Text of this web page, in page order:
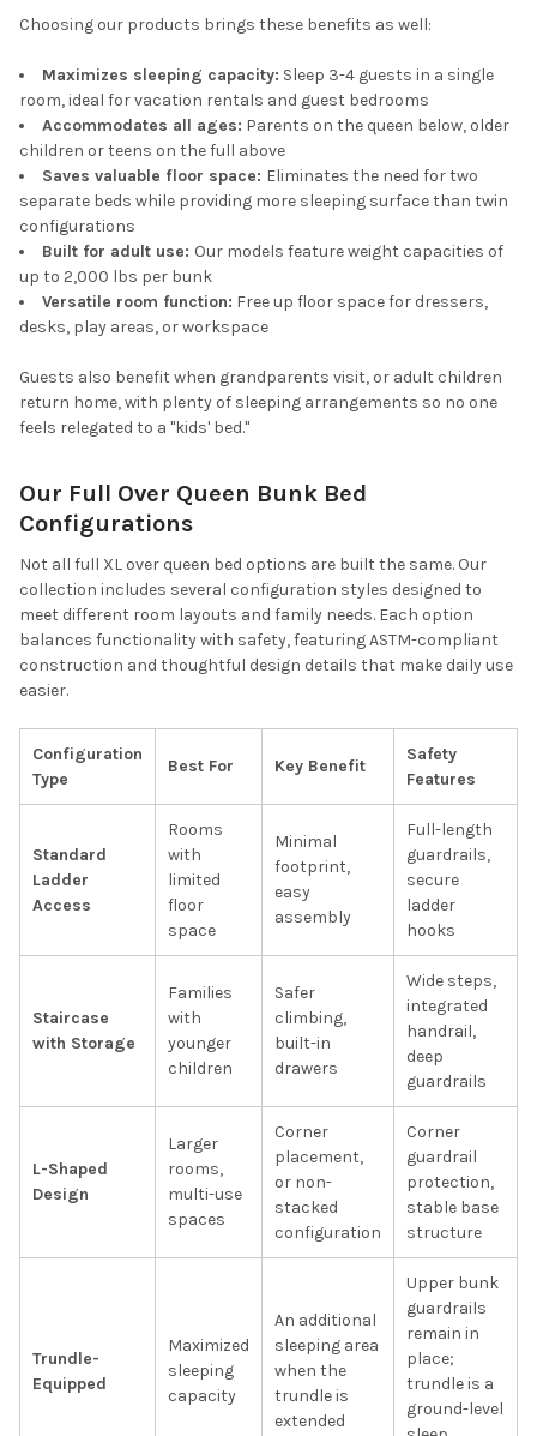
Choosing our products brings these benefits as well:
Maximizes sleeping capacity: Sleep 3-4 guests in a single
room, ideal for vacation rentals and guest bedrooms
Accommodates all ages: Parents on the queen below, older
children or teens on the full above
Saves valuable floor space: Eliminates the need for two
separate beds while providing more sleeping surface than twin
configurations
Built for adult use: Our models feature weight capacities of
up to 2,000 lbs per bunk
Versatile room function: Free up floor space for dressers,
desks, play areas, or workspace
Guests also benefit when grandparents visit, or adult children
return home, with plenty of sleeping arrangements so no one
feels relegated to a "kids' bed."
Our Full Over Queen Bunk Bed
Configurations
Not all full XL over queen bed options are built the same. Our
collection includes several configuration styles designed to
meet different room layouts and family needs. Each option
balances functionality with safety, featuring ASTM-compliant
construction and thoughtful design details that make daily use
easier.
Configuration
Type
Best For Key Benefit
Safety
Features
Standard
Ladder
Access
Rooms
with
limited
floor
space
Minimal
footprint,
easy
assembly
Full-length
guardrails,
secure
ladder
hooks
Staircase
with Storage
Families
with
younger
children
Safer
climbing,
built-in
drawers
Wide steps,
integrated
handrail,
deep
guardrails
L-Shaped
Design
Larger
rooms,
multi-use
spaces
Corner
placement,
or non-
stacked
configuration
Corner
guardrail
protection,
stable base
structure
Trundle-
Equipped
Maximized
sleeping
capacity
An additional
sleeping area
when the
trundle is
extended
Upper bunk
guardrails
remain in
place;
trundle is a
ground-level